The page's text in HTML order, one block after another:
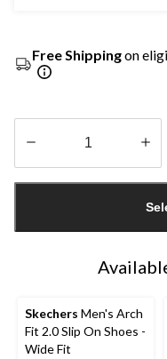
Free Shippingon
1
Skechers Men's Arch
Fit 2.0 Slip On Shoes -
Wide Fit